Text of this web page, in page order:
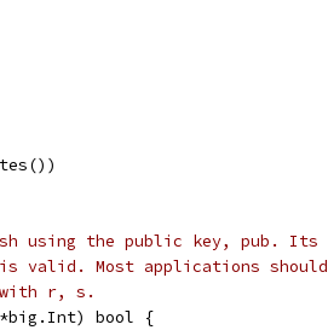
using the public key, pub. Its
valid. Most applications should
with r, s.
*big.Int) bool {